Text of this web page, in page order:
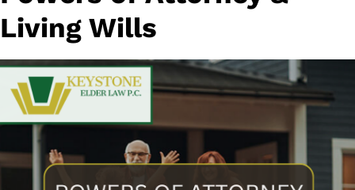
Practice Areas
Service Locations
Resources
Contact Us
Living Wills